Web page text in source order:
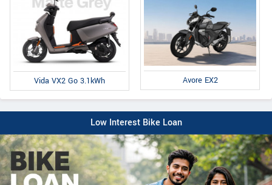
Vida VX2 Go 3.1kWh Avore EX2
Low Interest Bike Loan